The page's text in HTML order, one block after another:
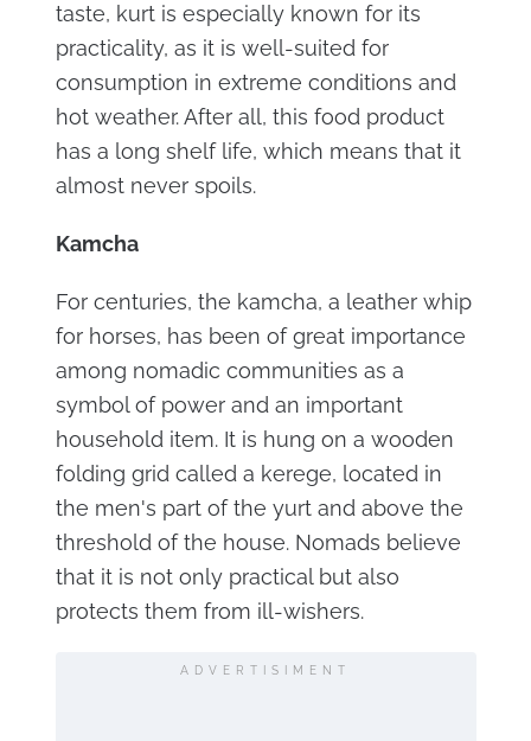
taste, kurt is especially known for its
practicality, as it is well-suited for
consumption in extreme conditions and
hot weather. After all, this food product
has a long shelf life, which means that it
almost never spoils.
Kamcha
For centuries, the kamcha, a leather whip
for horses, has been of great importance
among nomadic communities as a
symbol of power and an important
household item. It is hung on a wooden
folding grid called a kerege, located in
the men's part of the yurt and above the
threshold of the house. Nomads believe
that it is not only practical but also
protects them from ill-wishers.
ADVERTISIMENT